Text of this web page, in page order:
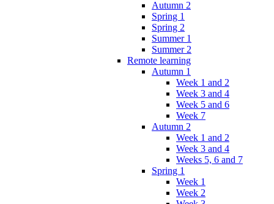
Autumn 2
Spring 1
Spring 2
Summer 1
Summer 2
Remote learning
Autumn 1
Week 1 and 2
Week 3 and 4
Week 5 and 6
Week 7
Autumn 2
Week 1 and 2
Week 3 and 4
Weeks 5, 6 and 7
Spring 1
Week 1
Week 2